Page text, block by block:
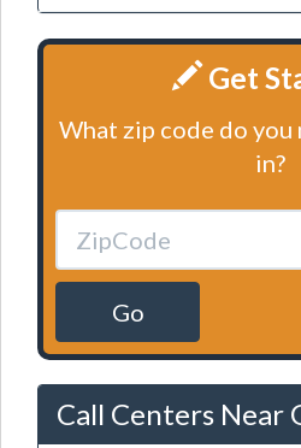
Get
What zip code do you
in?
Go
Call Centers Near